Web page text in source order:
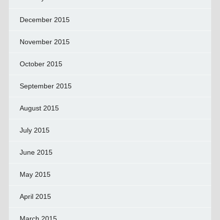
December 2015
November 2015
October 2015
September 2015
August 2015
July 2015
June 2015
May 2015
April 2015